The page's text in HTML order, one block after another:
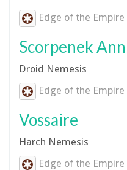
Edge of the Empire
Droid Nemesis
Edge of the Empire
Vossaire
Harch Nemesis
Edge of the Empire